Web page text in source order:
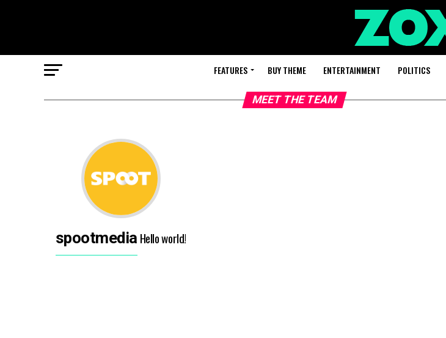
FEATURES BUY THEME ENTERTAINMENT POLITICS
MEET THE TEAM
spootmedia Hello world!